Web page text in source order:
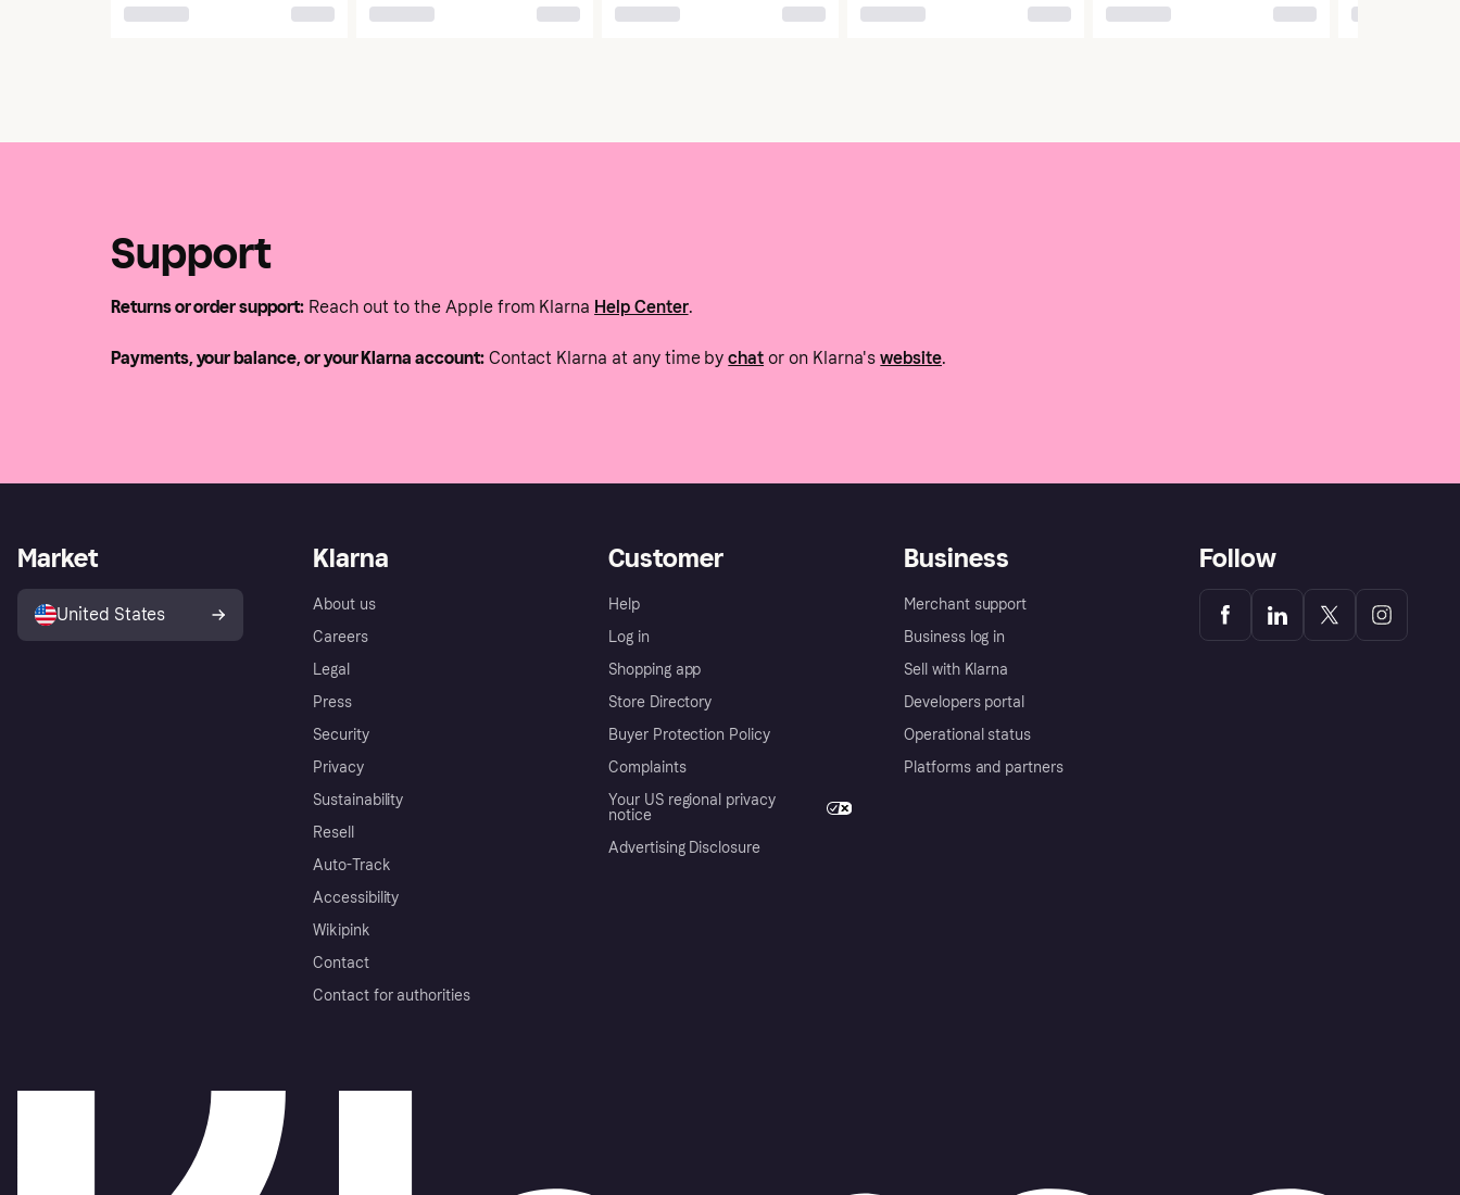
Support
Returns or order support:Reach out to the Apple from Klarna Help Center.
Payments, your balance, or your Klarna account:Contact Klarna at any time bychat or on Klarna'swebsite.
Klarna
About us
Careers
Legal
Press
Security
Privacy
Sustainability
Resell
Auto-Track
Accessibility
Wikipink
Contact
Contact for authorities
Customer
Help
Log in
Shopping app
Store Directory
Buyer Protection Policy
Complaints
Your US regional privacy
notice
Advertising Disclosure
Business
Merchant support
Business log in
Sell with Klarna
Developers portal
Operational status
Platforms and partners
Market
United States
Follow